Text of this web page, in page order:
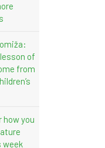
of
from
how you
week